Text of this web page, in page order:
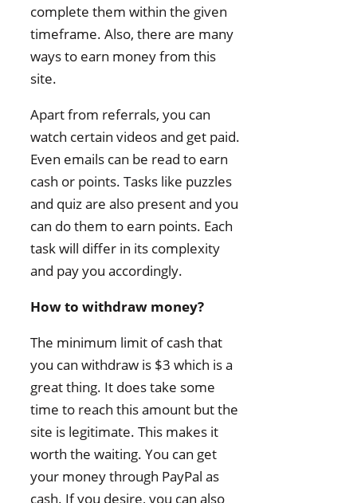
complete them within the given
timeframe. Also, there are many
ways to earn money from this
site.
Apart from referrals, you can
watch certain videos and get paid.
Even emails can be read to earn
cash or points. Tasks like puzzles
and quiz are also present and you
can do them to earn points. Each
task will differ in its complexity
and pay you accordingly.
How to withdraw money?
The minimum limit of cash that
you can withdraw is $3 which is a
great thing. It does take some
time to reach this amount but the
site is legitimate. This makes it
worth the waiting. You can get
your money through PayPal as
cash. If you desire, you can also